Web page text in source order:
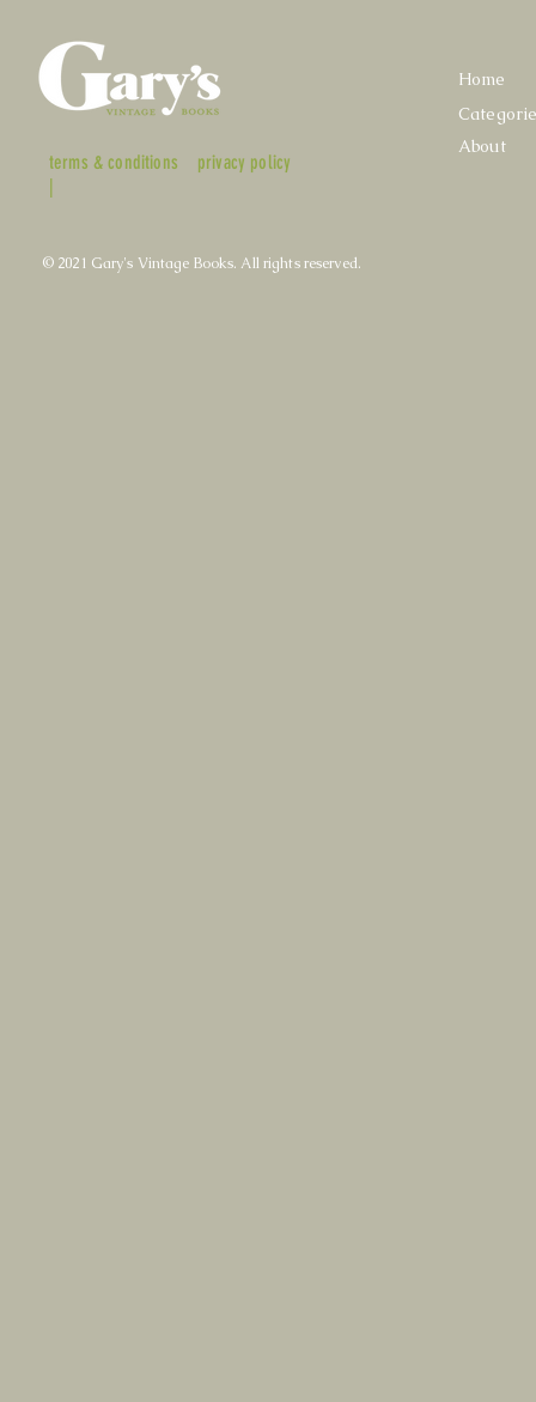
terms & conditions
|
privacy policy
Home
About
© 2021 Gary's Vintage Books. All rights reserved.